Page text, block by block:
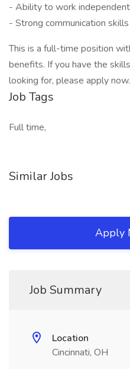
- Ability to work
- Strong communication skills
This is a full-time position
benefits. If you have the
looking for, please apply now.
Job Tags
Full time,
Similar Jobs
Apply
Job Summary
Location
Cincinnati, OH